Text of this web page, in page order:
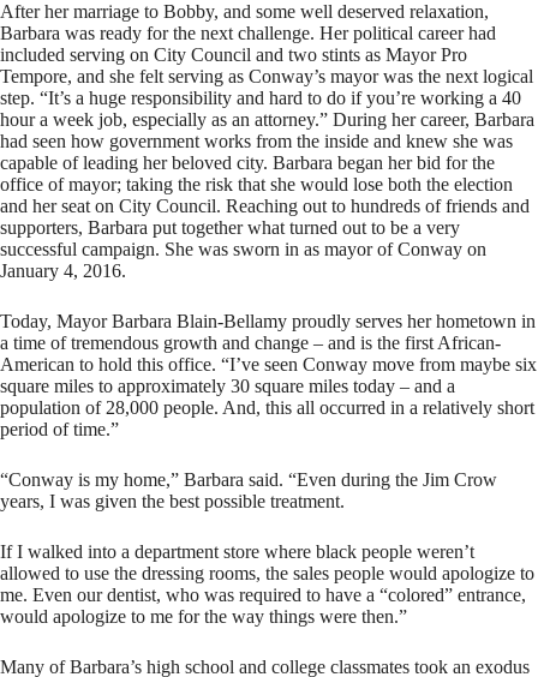
After her marriage to Bobby, and some well deserved relaxation,
Barbara was ready for the next challenge. Her political career had
included serving on City Council and two stints as Mayor Pro
Tempore, and she felt serving as Conway’s mayor was the next logical
step. “It’s a huge responsibility and hard to do if you’re working a 40
hour a week job, especially as an attorney.” During her career, Barbara
had seen how government works from the inside and knew she was
capable of leading her beloved city. Barbara began her bid for the
office of mayor; taking the risk that she would lose both the election
and her seat on City Council. Reaching out to hundreds of friends and
supporters, Barbara put together what turned out to be a very
successful campaign. She was sworn in as mayor of Conway on
January 4, 2016.
Today, Mayor Barbara Blain-Bellamy proudly serves her hometown in
a time of tremendous growth and change – and is the first African-
American to hold this office. “I’ve seen Conway move from maybe six
square miles to approximately 30 square miles today – and a
population of 28,000 people. And, this all occurred in a relatively short
period of time.”
“Conway is my home,” Barbara said. “Even during the Jim Crow
years, I was given the best possible treatment.
If I walked into a department store where black people weren’t
allowed to use the dressing rooms, the sales people would apologize to
me. Even our dentist, who was required to have a “colored” entrance,
would apologize to me for the way things were then.”
Many of Barbara’s high school and college classmates took an exodus